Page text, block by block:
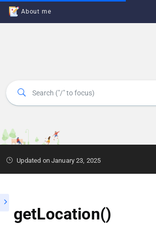
About me
Updated on January 23, 2025
getLocation()